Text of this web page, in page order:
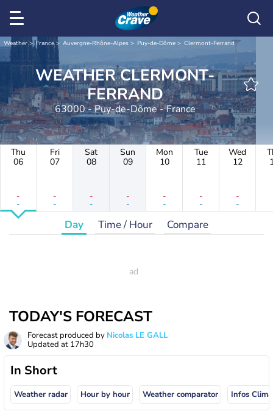
Weather France Auvergne-Rhône-Alpes Puy-de-Dôme Clermont-Ferrand
WEATHER CLERMONT-
FERRAND
63000 - Puy-de-Dôme - France
Thu
06
-
-
Fri
07
-
-
Sat
08
-
-
Sun
09
-
-
Mon
10
-
-
Tue
11
-
-
Wed
12
-
-
Day Time / Hour Compare
TODAY'S FORECAST
Forecast produced by Nicolas LE GALL
Updated at 17h30
In Short
Weather radar Hour by hour Weather comparator Infos